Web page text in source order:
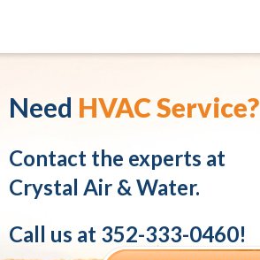
Need HVAC Service?
Contact the experts at
Crystal Air & Water.
Call us at 352-333-0460!